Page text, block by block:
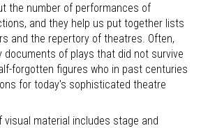
the number of performances of
and they help us put together lists
and the repertory of theatres. Often,
documents of plays that did not survive
forgotten figures who in past centuries
for today's sophisticated theatre
visual material includes stage and